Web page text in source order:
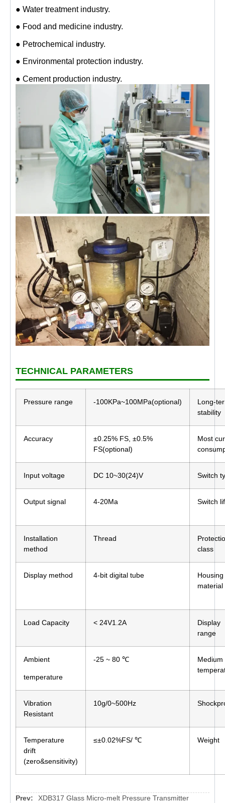
● Water treatment industry.
● Food and medicine industry.
● Petrochemical industry.
● Environmental protection industry.
● Cement production industry.
TECHNICAL PARAMETERS
Pressure range -100KPa~100MPa(optional)
Long-
stability
Accuracy
±0.25% FS, ±0.5%
FS(optional)
Most
Input voltage DC 10~30(24)V Switch
Output signal 4-20Ma Switch
Installation
method
Thread
class
Display method 4-bit digital tube
Housing
material
Load Capacity < 24V1.2A
Display
range
Ambient
temperature
-25 ~ 80 ℃
Medium
Vibration
Resistant
10g/0~500Hz
Temperature
drift
(zero&sensitivity)
≤±0.02%FS/ ℃ Weight
Prev: XDB317 Glass Micro-melt Pressure Transmitter